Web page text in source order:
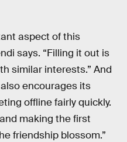
aspect of this
says. “Filling it out is
similar interests.” And
encourages its
offline fairly quickly.
making the first
friendship blossom.”